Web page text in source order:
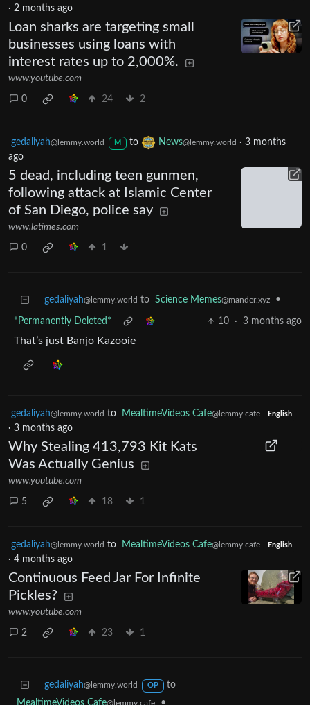
· 2 months ago
Loan sharks are targeting small
businesses using loans with
interest rates up to 2,000%.
www.youtube.com
0 24 2
gedaliyah@lemmy.world M to News@lemmy.world · 3 months
ago
5 dead, including teen gunmen,
following attack at Islamic Center
of San Diego, police say
www.latimes.com
0 1
gedaliyah@lemmy.world to Science Memes@mander.xyz •
*Permanently Deleted* 10 · 3 months ago
That’s just Banjo Kazooie
gedaliyah@lemmy.world to MealtimeVideos Cafe@lemmy.cafe English
· 3 months ago
Why Stealing 413,793 Kit Kats
Was Actually Genius
www.youtube.com
5 18 1
gedaliyah@lemmy.world to MealtimeVideos Cafe@lemmy.cafe English
· 4 months ago
Continuous Feed Jar For Infinite
Pickles?
www.youtube.com
2 23 1
gedaliyah@lemmy.world OP
to
@lemmy.cafe